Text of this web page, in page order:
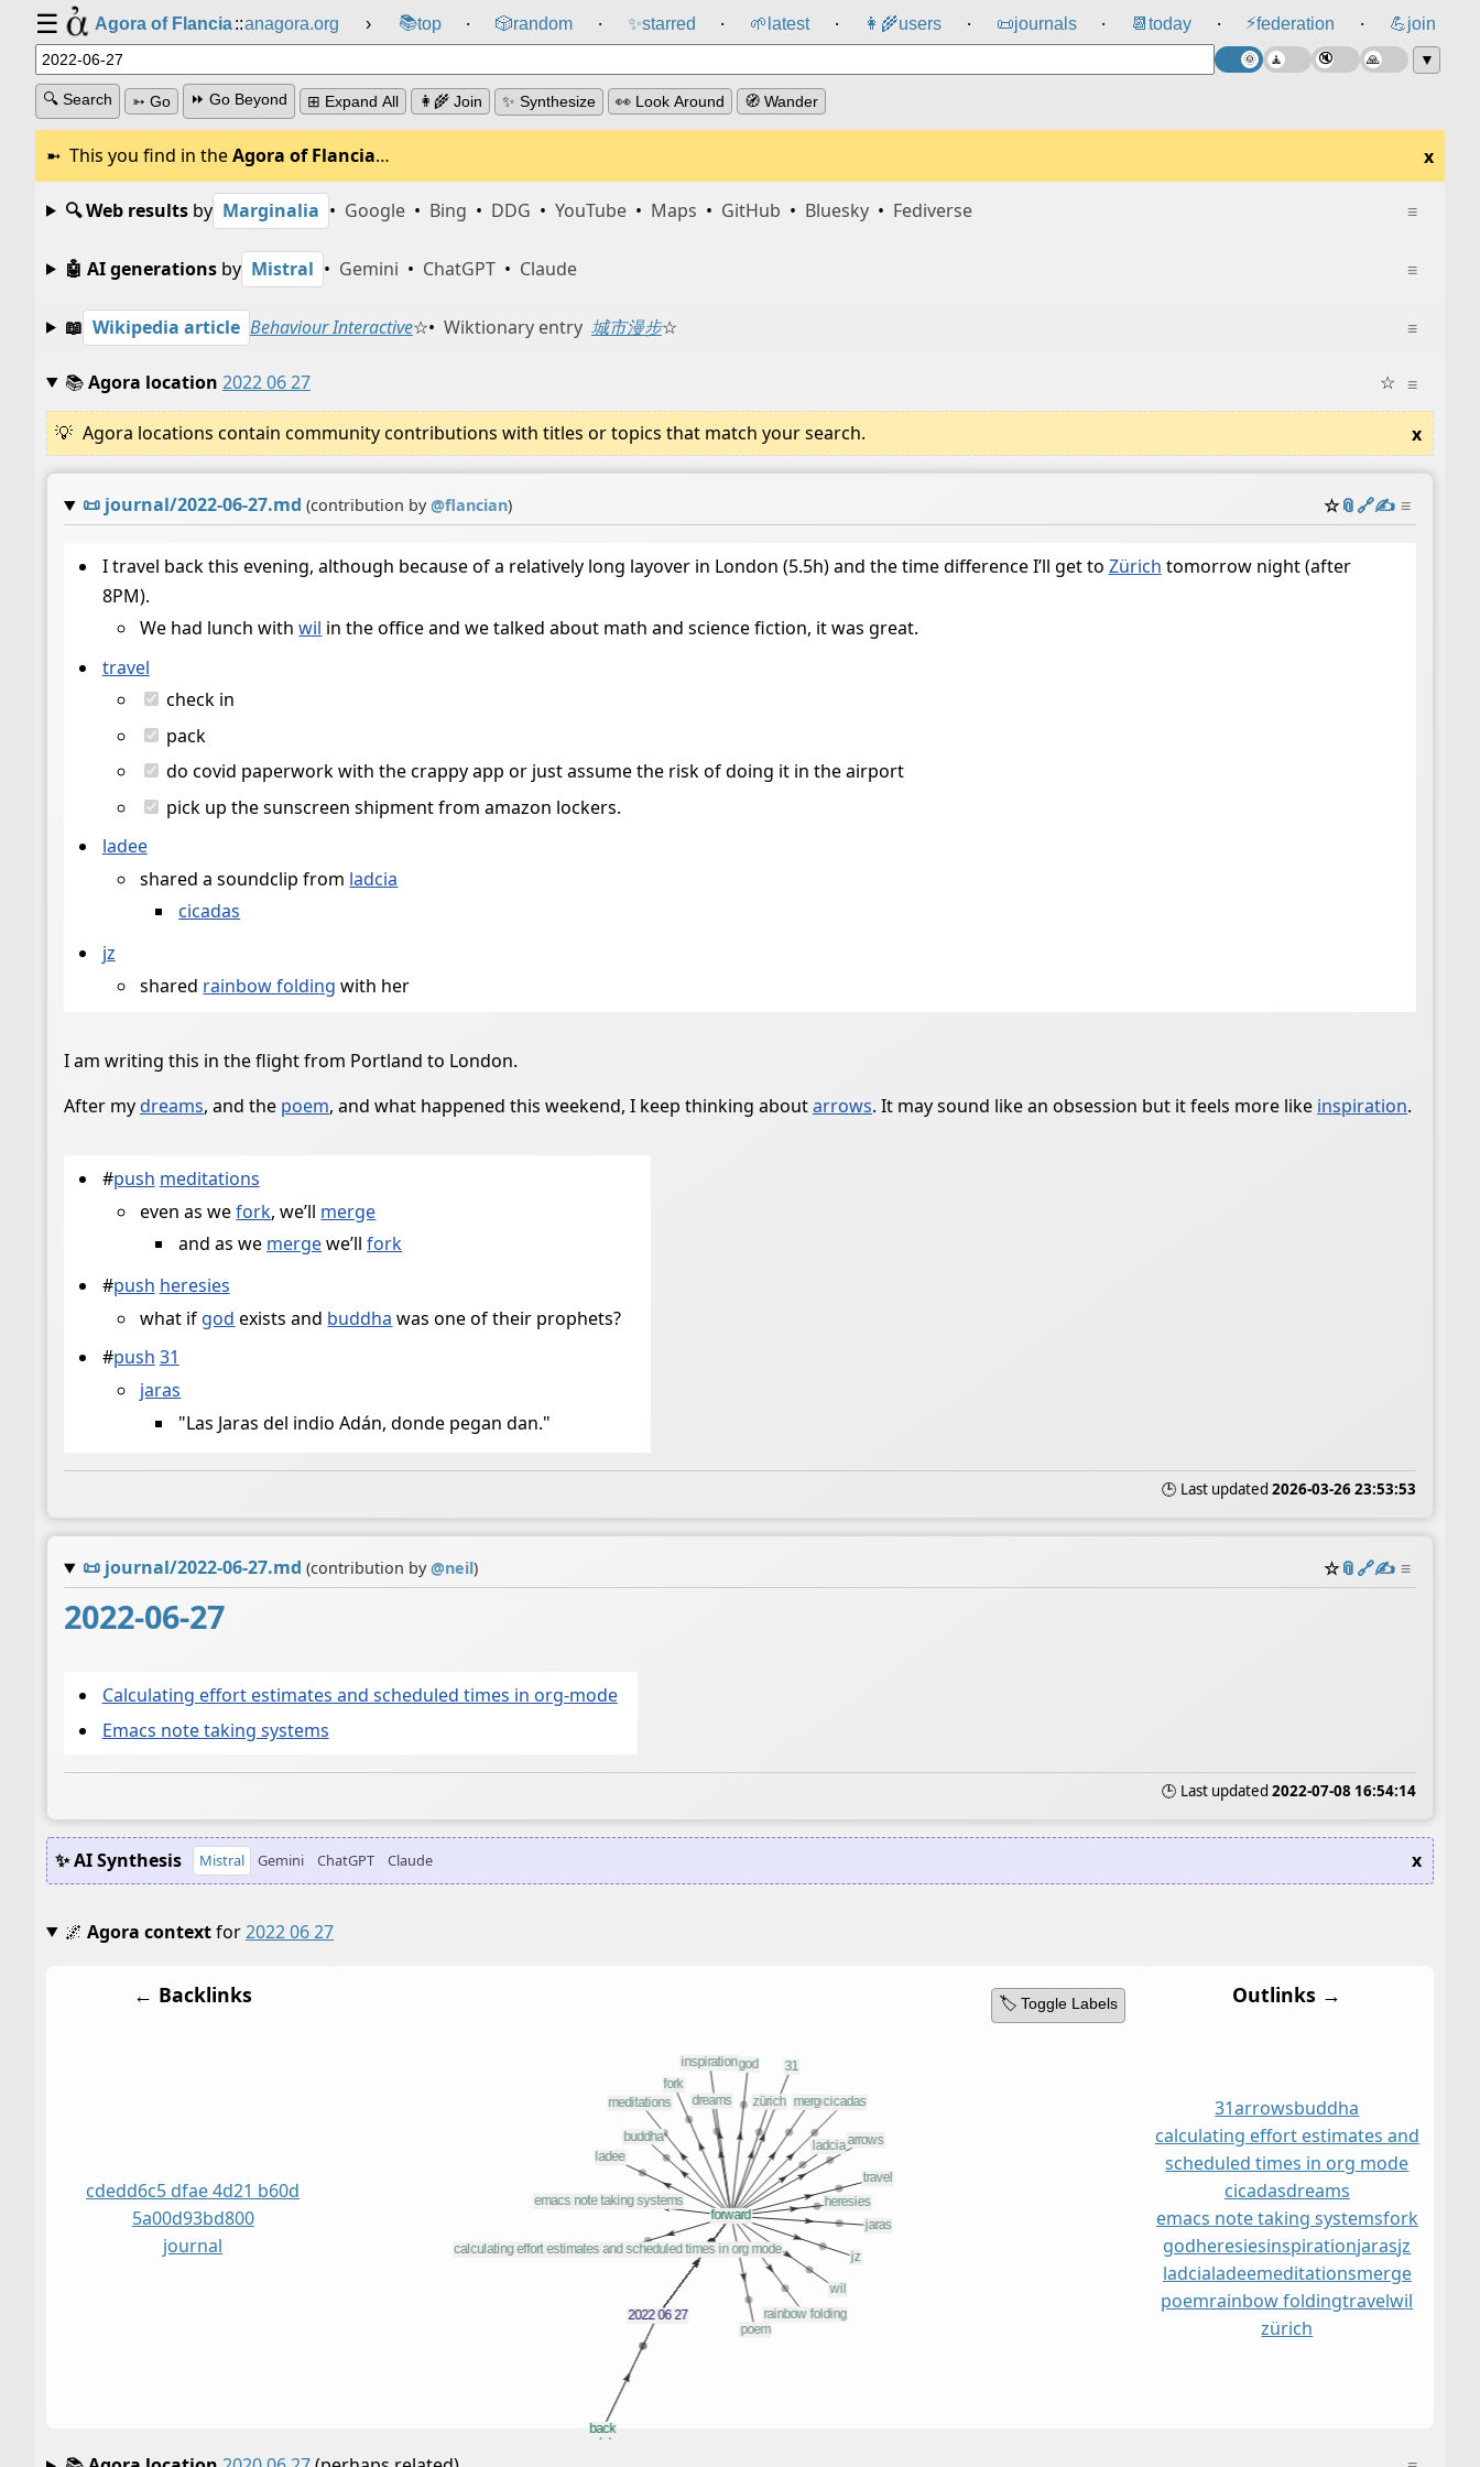
☰ Agora of Flancia::anagora.org › 📚top ⸱ 🎲️random ⸱ ✨starred ⸱ 🌱 latest ⸱ 👩‍🌾users ⸱ 📜journals ⸱ 📆 today ⸱ ⚡federation ⸱ 💪join
▼
🔍 Search ➳ Go ⏩ Go Beyond ⊞ Expand All 👩‍🌾 Join ✨ Synthesize 👀 Look Around 🧭 Wander
This you find in theAgora of Flancia… x
≡
🔍 Web resultsby Marginalia • Google • Bing • DDG • YouTube • Maps • GitHub • Bluesky • Fediverse
≡
🤖 AI generationsby Mistral • Gemini • ChatGPT • Claude
≡
📖 Wikipedia article Behaviour Interactive☆• Wiktionary entry 城市漫步☆
≡
📚Agora location 2022 06 27 ☆
Agora locations contain community contributions with titles or topics that match your search. x
📜 journal/2022-06-27.md (contribution by@flancian) ☆📎️🔗✍️ ≡
I travel back this evening, although because of a relatively long layover in London (5.5h) and the time difference I’ll get to Zürich tomorrow night (after
8PM).
We had lunch withwil in the office and we talked about math and science fiction, it was great.
travel
check in
pack
do covid paperwork with the crappy app or just assume the risk of doing it in the airport
pick up the sunscreen shipment from amazon lockers.
ladee
shared a soundclip from ladcia
cicadas
jz
shared rainbow folding with her
I am writing this in the flight from Portland to London.
After mydreams, and the poem, and what happened this weekend, I keep thinking aboutarrows. It may sound like an obsession but it feels more like inspiration.
#push meditations
even as wefork, we’ll merge
and as we mergewe’llfork
#push heresies
what if god exists and buddha was one of their prophets?
#push 31
jaras
"Las Jaras del indio Adán, donde pegan dan."
🕒 Last updated 2026-03-26 23:53:53
📜 journal/2022-06-27.md (contribution by@neil) ☆📎️🔗✍️ ≡
2022-06-27
Calculating effort estimates and scheduled times in org-mode
Emacs note taking systems
🕒 Last updated 2022-07-08 16:54:14
✨ AI Synthesis Mistral Gemini ChatGPT Claude x
🌌 Agora contextfor2022 06 27
🏷️ Toggle Labels
← Backlinks
cdedd6c5 dfae 4d21 b60d
5a00d93bd800
journal
Outlinks →
31arrowsbuddha
calculating effort estimates and
scheduled times in org mode
cicadasdreams
emacs note taking systemsfork
godheresiesinspirationjarasjz
ladcialadeemeditationsmerge
poemrainbow foldingtravelwil
zürich